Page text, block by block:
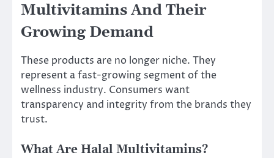
Multivitamins And Their
Growing Demand
These products are no longer niche. They
represent a fast-growing segment of the
wellness industry. Consumers want
transparency and integrity from the brands they
trust.
What Are Halal Multivitamins?